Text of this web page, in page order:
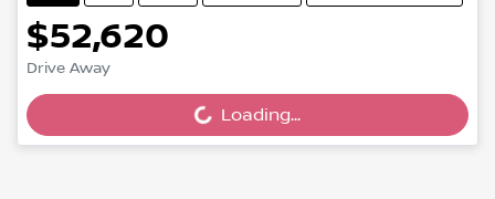
$52,620
Drive Away Loading... Loading...